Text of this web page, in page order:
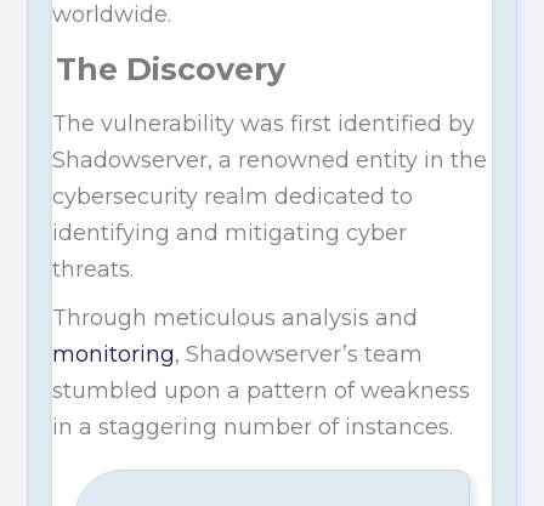
worldwide.
The Discovery
The vulnerability was first identified by
Shadowserver, a renowned entity in the
cybersecurity realm dedicated to
identifying and mitigating cyber
threats.
Through meticulous analysis and
monitoring, Shadowserver’s team
stumbled upon a pattern of weakness
in a staggering number of instances.